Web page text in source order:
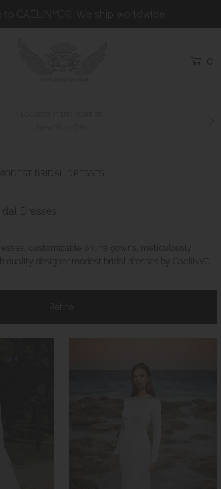
0
BRIDAL DRESSES
Dresses
customizable online gowns, meticulously
quality designer modest bridal dresses by CaeliNYC